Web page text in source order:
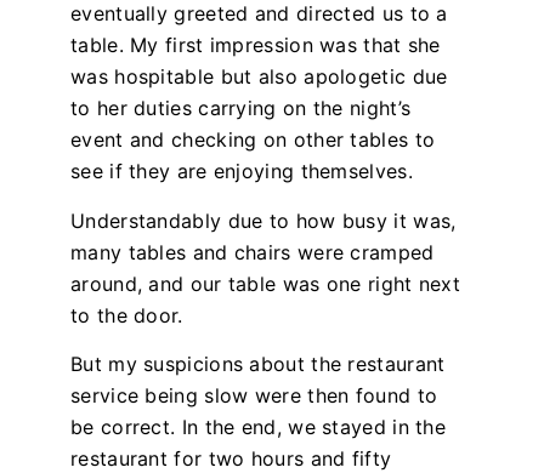
eventually greeted and directed us to a
table. My first impression was that she
was hospitable but also apologetic due
to her duties carrying on the night’s
event and checking on other tables to
see if they are enjoying themselves.
Understandably due to how busy it was,
many tables and chairs were cramped
around, and our table was one right next
to the door.
But my suspicions about the restaurant
service being slow were then found to
be correct. In the end, we stayed in the
restaurant for two hours and fifty